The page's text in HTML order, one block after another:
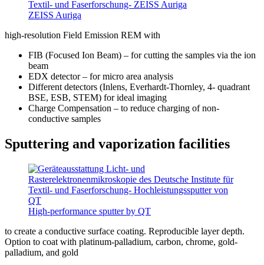
ZEISS Auriga
high-resolution Field Emission REM with
FIB (Focused Ion Beam) – for cutting the samples via the ion
beam
EDX detector – for micro area analysis
Different detectors (Inlens, Everhardt-Thornley, 4- quadrant
BSE, ESB, STEM) for ideal imaging
Charge Compensation – to reduce charging of non-
conductive samples
Sputtering and vaporization facilities
High-performance sputter by QT
to create a conductive surface coating. Reproducible layer depth.
Option to coat with platinum-palladium, carbon, chrome, gold-
palladium, and gold